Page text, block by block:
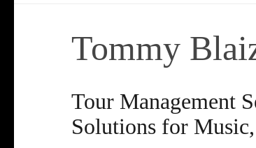
Tommy
Tour Management
Solutions for